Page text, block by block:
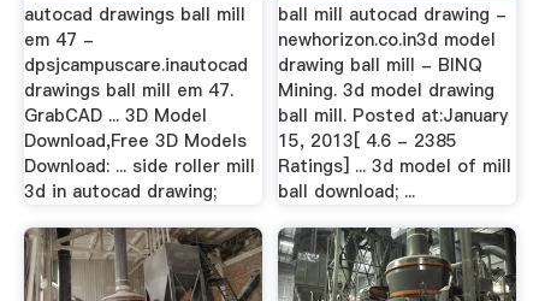
autocad drawings ball mill
em 47 -
dpsjcampuscare.inautocad
drawings ball mill em 47.
GrabCAD ... 3D Model
Download,Free 3D Models
Download: ... side roller mill
3d in autocad drawing;
ball mill autocad drawing -
newhorizon.co.in3d model
drawing ball mill - BINQ
Mining. 3d model drawing
ball mill. Posted at:January
15, 2013[ 4.6 - 2385
Ratings] ... 3d model of mill
ball download; ...